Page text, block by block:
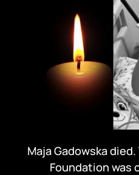
Maja Gadowska
Foundation was